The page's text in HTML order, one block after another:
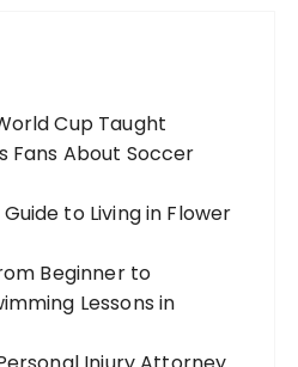
Cup Taught
Fans About Soccer
to Living in Flower
Beginner to
Lessons in